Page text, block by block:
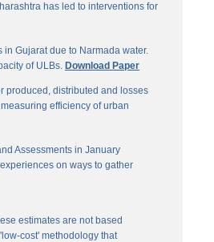
has led to interventions for
Gujarat due to Narmada water.
of ULBs. Download Paper
produced, distributed and losses
efficiency of urban
Assessments in January
on ways to gather
estimates are not based
cost' methodology that